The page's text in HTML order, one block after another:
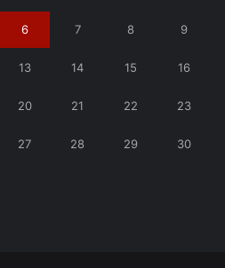
6 7 8 9
13 14 15 16
20 21 22 23
27 28 29 30